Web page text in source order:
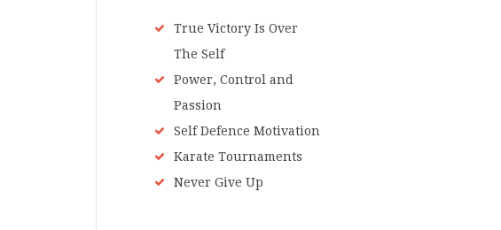
True Victory Is Over
The Self
Power, Control and
Passion
Self Defence Motivation
Karate Tournaments
Never Give Up